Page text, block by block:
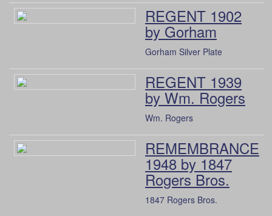
REGENT 1902
by Gorham
Gorham Silver Plate
REGENT 1939
by Wm. Rogers
Wm. Rogers
REMEMBRANCE
1948 by 1847
Rogers Bros.
1847 Rogers Bros.